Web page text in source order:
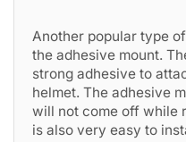
Another popular type
the adhesive mount.
strong adhesive to
helmet. The adhesive
will not come off while
is also very easy to